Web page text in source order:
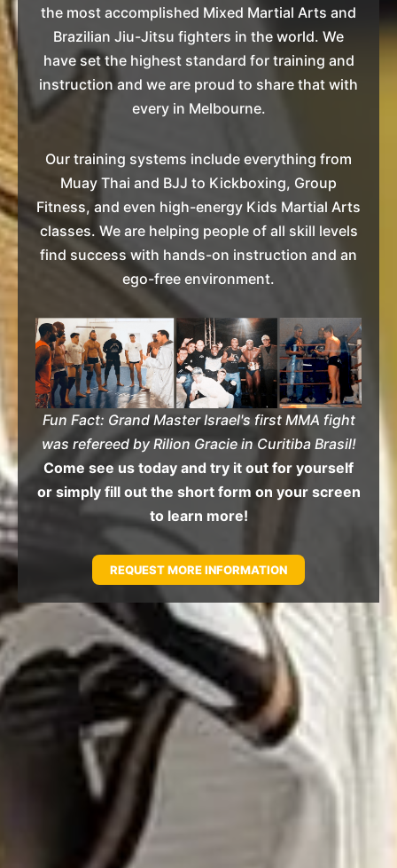
the most accomplished Mixed Martial Arts and
Brazilian Jiu-Jitsu fighters in the world. We
have set the highest standard for training and
instruction and we are proud to share that with
every in Melbourne.
Our training systems include everything from
Muay Thai and BJJ to Kickboxing, Group
Fitness, and even high-energy Kids Martial Arts
classes. We are helping people of all skill levels
find success with hands-on instruction and an
ego-free environment.
Fun Fact: Grand Master Israel's first MMA fight
was refereed by Rilion Gracie in Curitiba Brasil!
Come see us today and try it out for yourself
or simply fill out the short form on your screen
to learn more!
REQUEST MORE INFORMATION